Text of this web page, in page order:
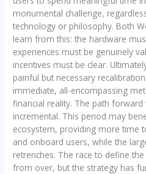
monumental challenge,
technology or philosophy. Both
learn from this: the hardware
experiences must be genuinely
incentives must be clear.
painful but necessary
immediate, all-encompassing
financial reality. The path
incremental. This period may
ecosystem, providing more time
and onboard users, while the
retrenches. The race to define
from over, but the strategy has